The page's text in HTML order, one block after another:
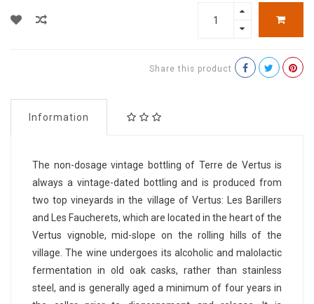
Share this product
Information
The non-dosage vintage bottling of Terre de Vertus is
always a vintage-dated bottling and is produced from
two top vineyards in the village of Vertus: Les Barillers
and Les Faucherets, which are located in the heart of the
Vertus vignoble, mid-slope on the rolling hills of the
village. The wine undergoes its alcoholic and malolactic
fermentation in old oak casks, rather than stainless
steel, and is generally aged a minimum of four years in